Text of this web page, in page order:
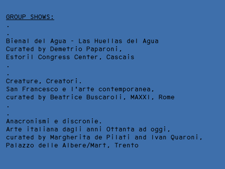
GROUP SHOWS:
.
.
Bienal del Agua - Las Huellas del Agua
Curated by Demetrio Paparoni,
Estoril Congress Center , Cascais
.
.
Creature, Creatori.
San Francesco e l'arte contemporanea,
curated by Beatrice Buscaroli, MAXXI , Rome
.
.
Anacronismi e discronie.
Arte italiana dagli anni Ottanta ad oggi,
curated by Margherita de Pilati and Ivan Quaroni,
Palazzo delle Albere/Mart , Trento